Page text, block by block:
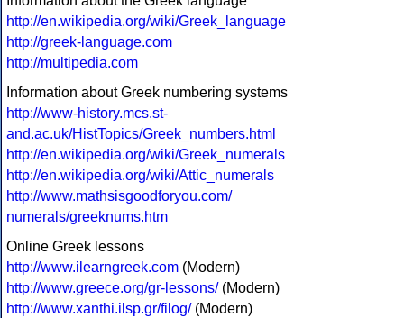
http://en.wikipedia.org/wiki/Greek_language
http://greek-language.com
http://multipedia.com
Information about Greek numbering systems
http://www-history.mcs.st-
and.ac.uk/HistTopics/Greek_numbers.html
http://en.wikipedia.org/wiki/Greek_numerals
http://en.wikipedia.org/wiki/Attic_numerals
http://www.mathsisgoodforyou.com/
numerals/greeknums.htm
Online Greek lessons
http://www.ilearngreek.com (Modern)
http://www.greece.org/gr-lessons/(Modern)
http://www.xanthi.ilsp.gr/filog/(Modern)